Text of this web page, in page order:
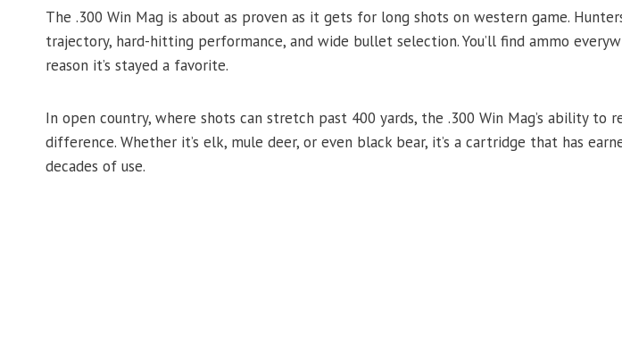
The .300 Win Mag is about as proven as it gets for long shots on western game.
trajectory, hard-hitting performance, and wide bullet selection. You’ll find ammo
reason it’s stayed a favorite.
In open country, where shots can stretch past 400 yards, the .300 Win Mag’s ability to
difference. Whether it’s elk, mule deer, or even black bear, it’s a cartridge that has
decades of use.